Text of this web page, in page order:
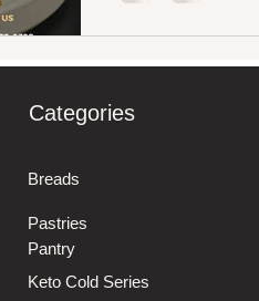
Categories
Breads
Pastries
Pantry
Keto Cold Series